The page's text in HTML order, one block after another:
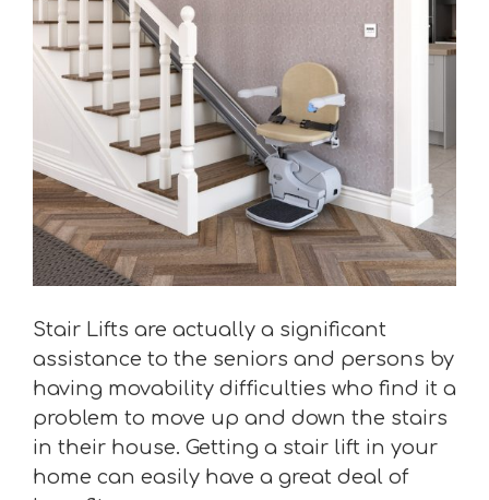
Stair Lifts are actually a significant
assistance to the seniors and persons by
having movability difficulties who find it a
problem to move up and down the stairs
in their house. Getting a stair lift in your
home can easily have a great deal of